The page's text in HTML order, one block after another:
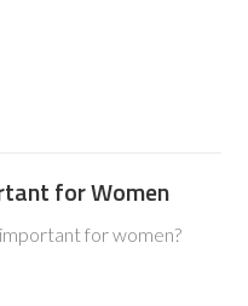
for Women
for women?